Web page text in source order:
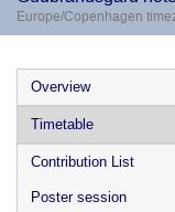
Europe/Copenhagen
Event
menu
Overview
Timetable
Contribution List
Poster session